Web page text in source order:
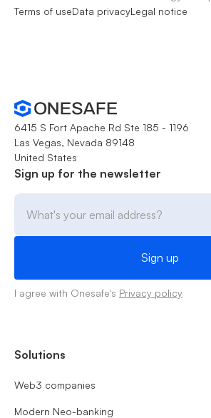
Terms of useData privacyLegal notice
6415 S Fort Apache Rd Ste 185 - 1196
Las Vegas, Nevada 89148
United States
Sign up for the newsletter
I agree with Onesafe's Privacy policy
Solutions
Web3 companies
Modern Neo-banking